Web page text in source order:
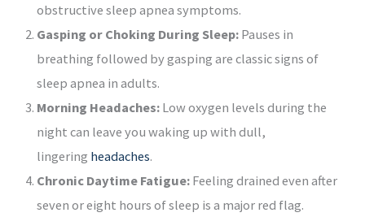
obstructive sleep apnea symptoms.
Gasping or Choking During Sleep: Pauses in
breathing followed by gasping are classic signs of
sleep apnea in adults.
Morning Headaches:Low oxygen levels during the
night can leave you waking up with dull,
lingering headaches.
Chronic Daytime Fatigue:Feeling drained even after
seven or eight hours of sleep is a major red flag.